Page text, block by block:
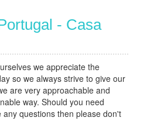
- Casa
we appreciate the
so we always strive to give our
are very approachable and
way. Should you need
questions then please don't